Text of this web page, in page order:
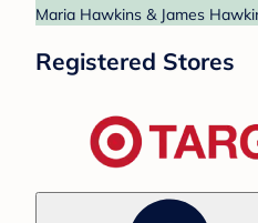
Maria Hawkins & James
Registered Stores